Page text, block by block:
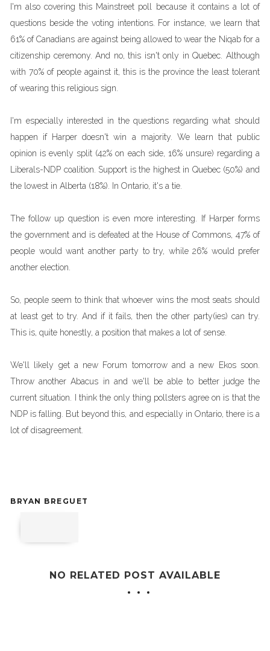
I'm also covering this Mainstreet poll because it contains a lot of
questions beside the voting intentions. For instance, we learn that
61% of Canadians are against being allowed to wear the Niqab for a
citizenship ceremony. And no, this isn't only in Quebec. Although
with 70% of people against it, this is the province the least tolerant
of wearing this religious sign.
I'm especially interested in the questions regarding what should
happen if Harper doesn't win a majority. We learn that public
opinion is evenly split (42% on each side, 16% unsure) regarding a
Liberals-NDP coalition. Support is the highest in Quebec (50%) and
the lowest in Alberta (18%). In Ontario, it's a tie.
The follow up question is even more interesting. If Harper forms
the government and is defeated at the House of Commons, 47% of
people would want another party to try, while 26% would prefer
another election.
So, people seem to think that whoever wins the most seats should
at least get to try. And if it fails, then the other party(ies) can try.
This is, quite honestly, a position that makes a lot of sense.
We'll likely get a new Forum tomorrow and a new Ekos soon.
Throw another Abacus in and we'll be able to better judge the
current situation. I think the only thing pollsters agree on is that the
NDP is falling. But beyond this, and especially in Ontario, there is a
lot of disagreement.
BRYAN BREGUET
NO RELATED POST AVAILABLE